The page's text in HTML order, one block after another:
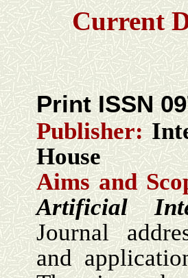
Current
Print ISSN
Publisher:
House
Aims and
Artificial
Journal
and